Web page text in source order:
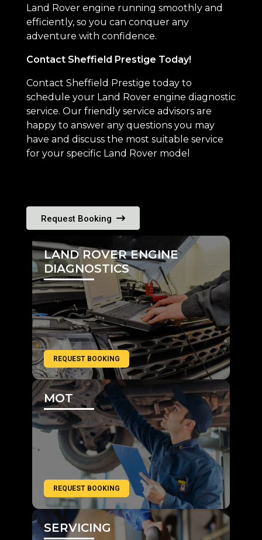
Land Rover engine running smoothly and
efficiently, so you can conquer any
adventure with confidence.
Contact Sheffield Prestige Today!
Contact Sheffield Prestige today to
schedule your Land Rover engine diagnostic
service. Our friendly service advisors are
happy to answer any questions you may
have and discuss the most suitable service
for your specific Land Rover model
Request Booking
LAND ROVER ENGINE
DIAGNOSTICS
REQUEST BOOKING
MOT
REQUEST BOOKING
SERVICING